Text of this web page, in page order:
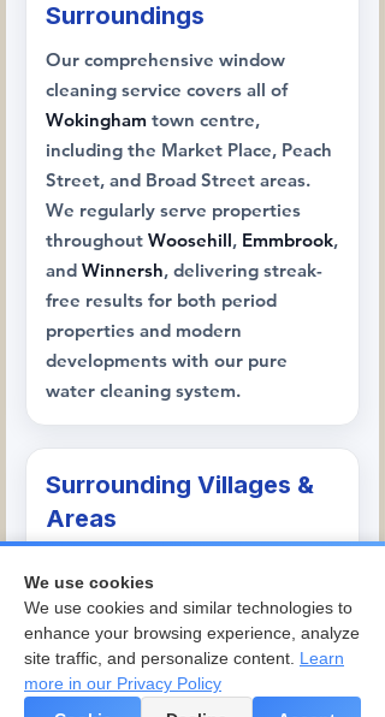
Surroundings
Our comprehensive window
cleaning service covers all of
Wokingham town centre,
including the Market Place, Peach
Street, and Broad Street areas.
We regularly serve properties
throughout Woosehill, Emmbrook,
and Winnersh, delivering streak-
free results for both period
properties and modern
developments with our pure
water cleaning system.
Surrounding Villages &
Areas
surrounding areas, serving
Arborfield
, Finchampstead
Barkham,Sindlesham , andHurst,
where our team handles
We use cookies
We use cookies and similar technologies to
enhance your browsing experience, analyze
site traffic, and personalize content. Learn
more in our Privacy Policy